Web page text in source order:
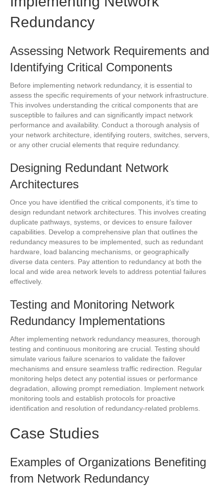
Redundancy
Assessing Network Requirements and
Identifying Critical Components
Before implementing network redundancy, it is essential to
assess the specific requirements of your network infrastructure.
This involves understanding the critical components that are
susceptible to failures and can significantly impact network
performance and availability. Conduct a thorough analysis of
your network architecture, identifying routers, switches, servers,
or any other crucial elements that require redundancy.
Designing Redundant Network
Architectures
Once you have identified the critical components, it’s time to
design redundant network architectures. This involves creating
duplicate pathways, systems, or devices to ensure failover
capabilities. Develop a comprehensive plan that outlines the
redundancy measures to be implemented, such as redundant
hardware, load balancing mechanisms, or geographically
diverse data centers. Pay attention to redundancy at both the
local and wide area network levels to address potential failures
effectively.
Testing and Monitoring Network
Redundancy Implementations
After implementing network redundancy measures, thorough
testing and continuous monitoring are crucial. Testing should
simulate various failure scenarios to validate the failover
mechanisms and ensure seamless traffic redirection. Regular
monitoring helps detect any potential issues or performance
degradation, allowing prompt remediation. Implement network
monitoring tools and establish protocols for proactive
identification and resolution of redundancy-related problems.
Case Studies
Examples of Organizations Benefiting
from Network Redundancy